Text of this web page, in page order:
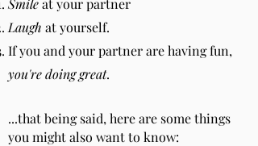
Smileat your partner
Laugh at yourself.
If you and your partner are having fun,
you're doing great.
...that being said, here are some things
you might also want to know: